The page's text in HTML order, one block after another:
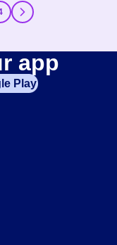
app
Play